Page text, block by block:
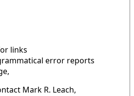
links
error reports
Mark R. Leach,